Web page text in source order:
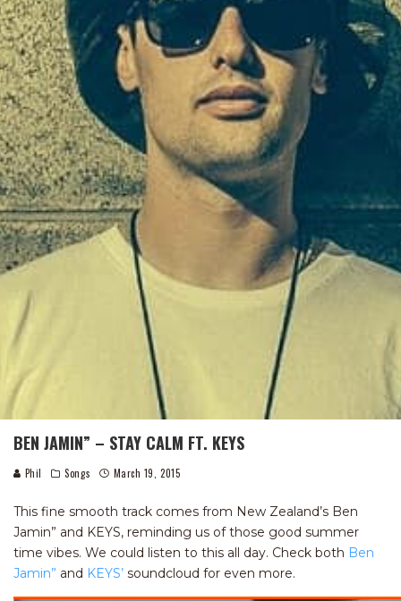
BEN JAMIN” – STAY CALM FT. KEYS
Phil Songs March 19, 2015
This fine smooth track comes from New Zealand’s Ben
Jamin” and KEYS, reminding us of those good summer
time vibes. We could listen to this all day. Check both Ben
Jamin” and KEYS’ soundcloud for even more.